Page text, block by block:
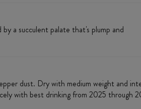
a succulent palate that's plump and
dust. Dry with medium weight and
with best drinking from 2025 through